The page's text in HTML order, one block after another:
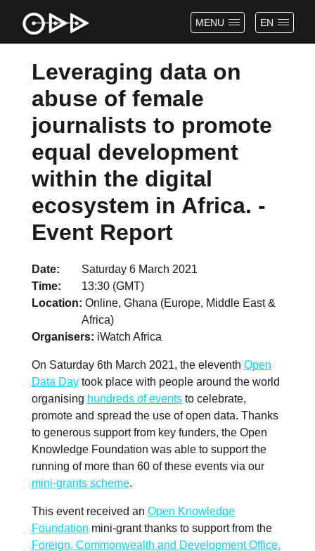
EN
MENU
Leveraging data on
abuse of female
journalists to promote
equal development
within the digital
ecosystem in Africa. -
Event Report
Date
Saturday 6 March 2021
Time
13:30 (GMT)
Location Online, Ghana (Europe, Middle East &
Africa)
Organisers
iWatch Africa
On Saturday 6th March 2021, the eleventh Open
Data Daytook place with people around the world
organising hundreds of eventsto celebrate,
promote and spread the use of open data. Thanks
to generous support from key funders, the Open
Knowledge Foundation was able to support the
running of more than 60 of these events via our
mini-grants scheme.
This event received an Open Knowledge
Foundation mini-grant thanks to support from the
Foreign, Commonwealth and Development Office.